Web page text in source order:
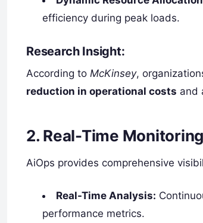
efficiency during peak loads.
Research Insight:
According to McKinsey,
reduction in operational costs and
2. Real-Time
AiOps provides comprehensive
Real-Time Analysis:
performance metrics.